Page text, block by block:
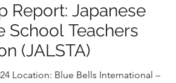
Report: Japanese
School Teachers
(JALSTA)
Location: Blue Bells International –